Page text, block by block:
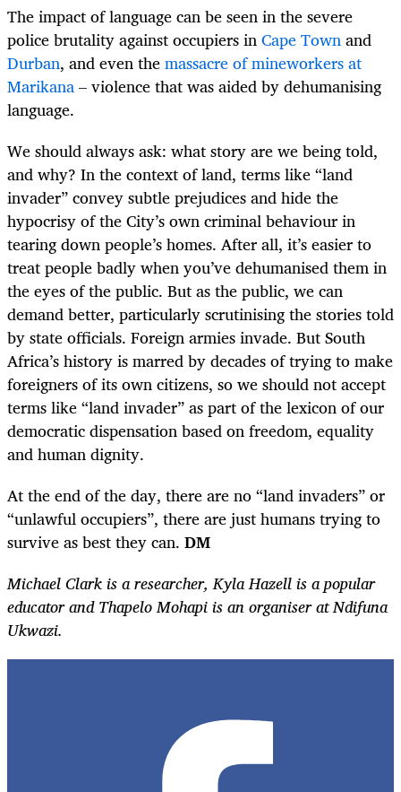
The impact of language can be seen in the severe
police brutality against occupiers inCape Townand
Durban, and even themassacre of mineworkers at
Marikana– violence that was aided by dehumanising
language.
We should always ask: what story are we being told,
and why? In the context of land, terms like “land
invader” convey subtle prejudices and hide the
hypocrisy of the City’s own criminal behaviour in
tearing down people’s homes. After all, it’s easier to
treat people badly when you’ve dehumanised them in
the eyes of the public. But as the public, we can
demand better, particularly scrutinising the stories told
by state officials. Foreign armies invade. But South
Africa’s history is marred by decades oftrying to make
foreigners of its own citizens, so we should not accept
terms like “land invader” as part of the lexicon of our
democratic dispensation based on freedom, equality
and human dignity.
At the end of the day, there are no “land invaders” or
“unlawful occupiers”, there are just humans trying to
survive as best they can. DM
MichaelClark is a researcher, Kyla Hazell is a popular
educator and Thapelo Mohapi is an organiser at Ndifuna
Ukwazi.